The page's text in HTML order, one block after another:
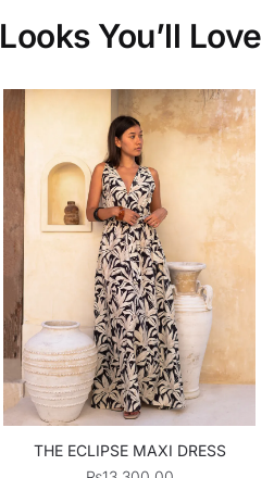
Looks You’ll Love
THE ECLIPSE MAXI DRESS